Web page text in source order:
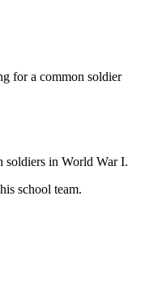
for a common soldier
soldiers in World War I.
school team.